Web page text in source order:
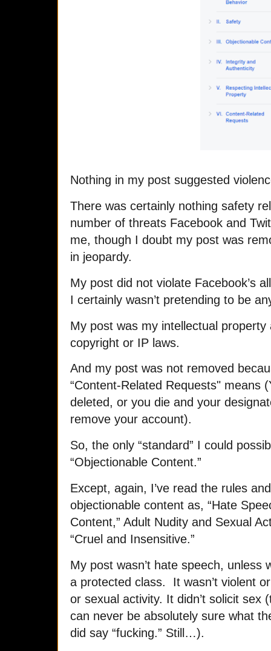
Nothing in my post suggested
There was certainly nothing safety
number of threats Facebook and
me, though I doubt my post was
in jeopardy.
My post did not violate Facebook’s
I certainly wasn’t pretending to be
My post was my intellectual
copyright or IP laws.
And my post was not removed
“Content-Related Requests" means
deleted, or you die and your
remove your account).
So, the only “standard” I could
“Objectionable Content.”
Except, again, I’ve read the rules
objectionable content as, “Hate
Content,” Adult Nudity and Sexual
“Cruel and Insensitive.”
My post wasn’t hate speech, unless
a protected class. It wasn’t violent
or sexual activity. It didn’t solicit sex
can never be absolutely sure what
did say “fucking.” Still…).